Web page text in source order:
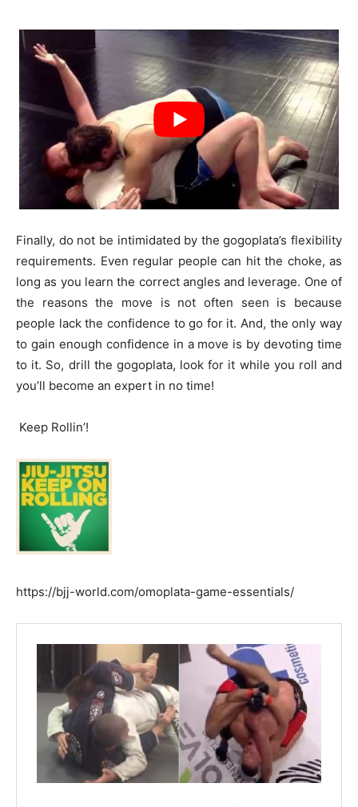
Finally, do not be intimidated by the gogoplata’s flexibility
requirements. Even regular people can hit the choke, as
long as you learn the correct angles and leverage. One of
the reasons the move is not often seen is because
people lack the confidence to go for it. And, the only way
to gain enough confidence in a move is by devoting time
to it. So, drill the gogoplata, look for it while you roll and
you’ll become an expert in no time!
Keep Rollin’!
https://bjj-world.com/omoplata-game-essentials/